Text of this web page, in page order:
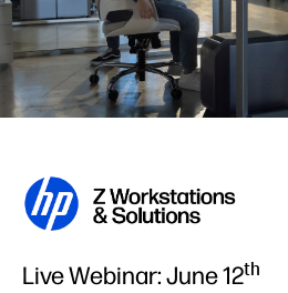
Live Webinar: June 12th